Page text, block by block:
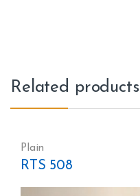
Related products
Plain
RTS 508